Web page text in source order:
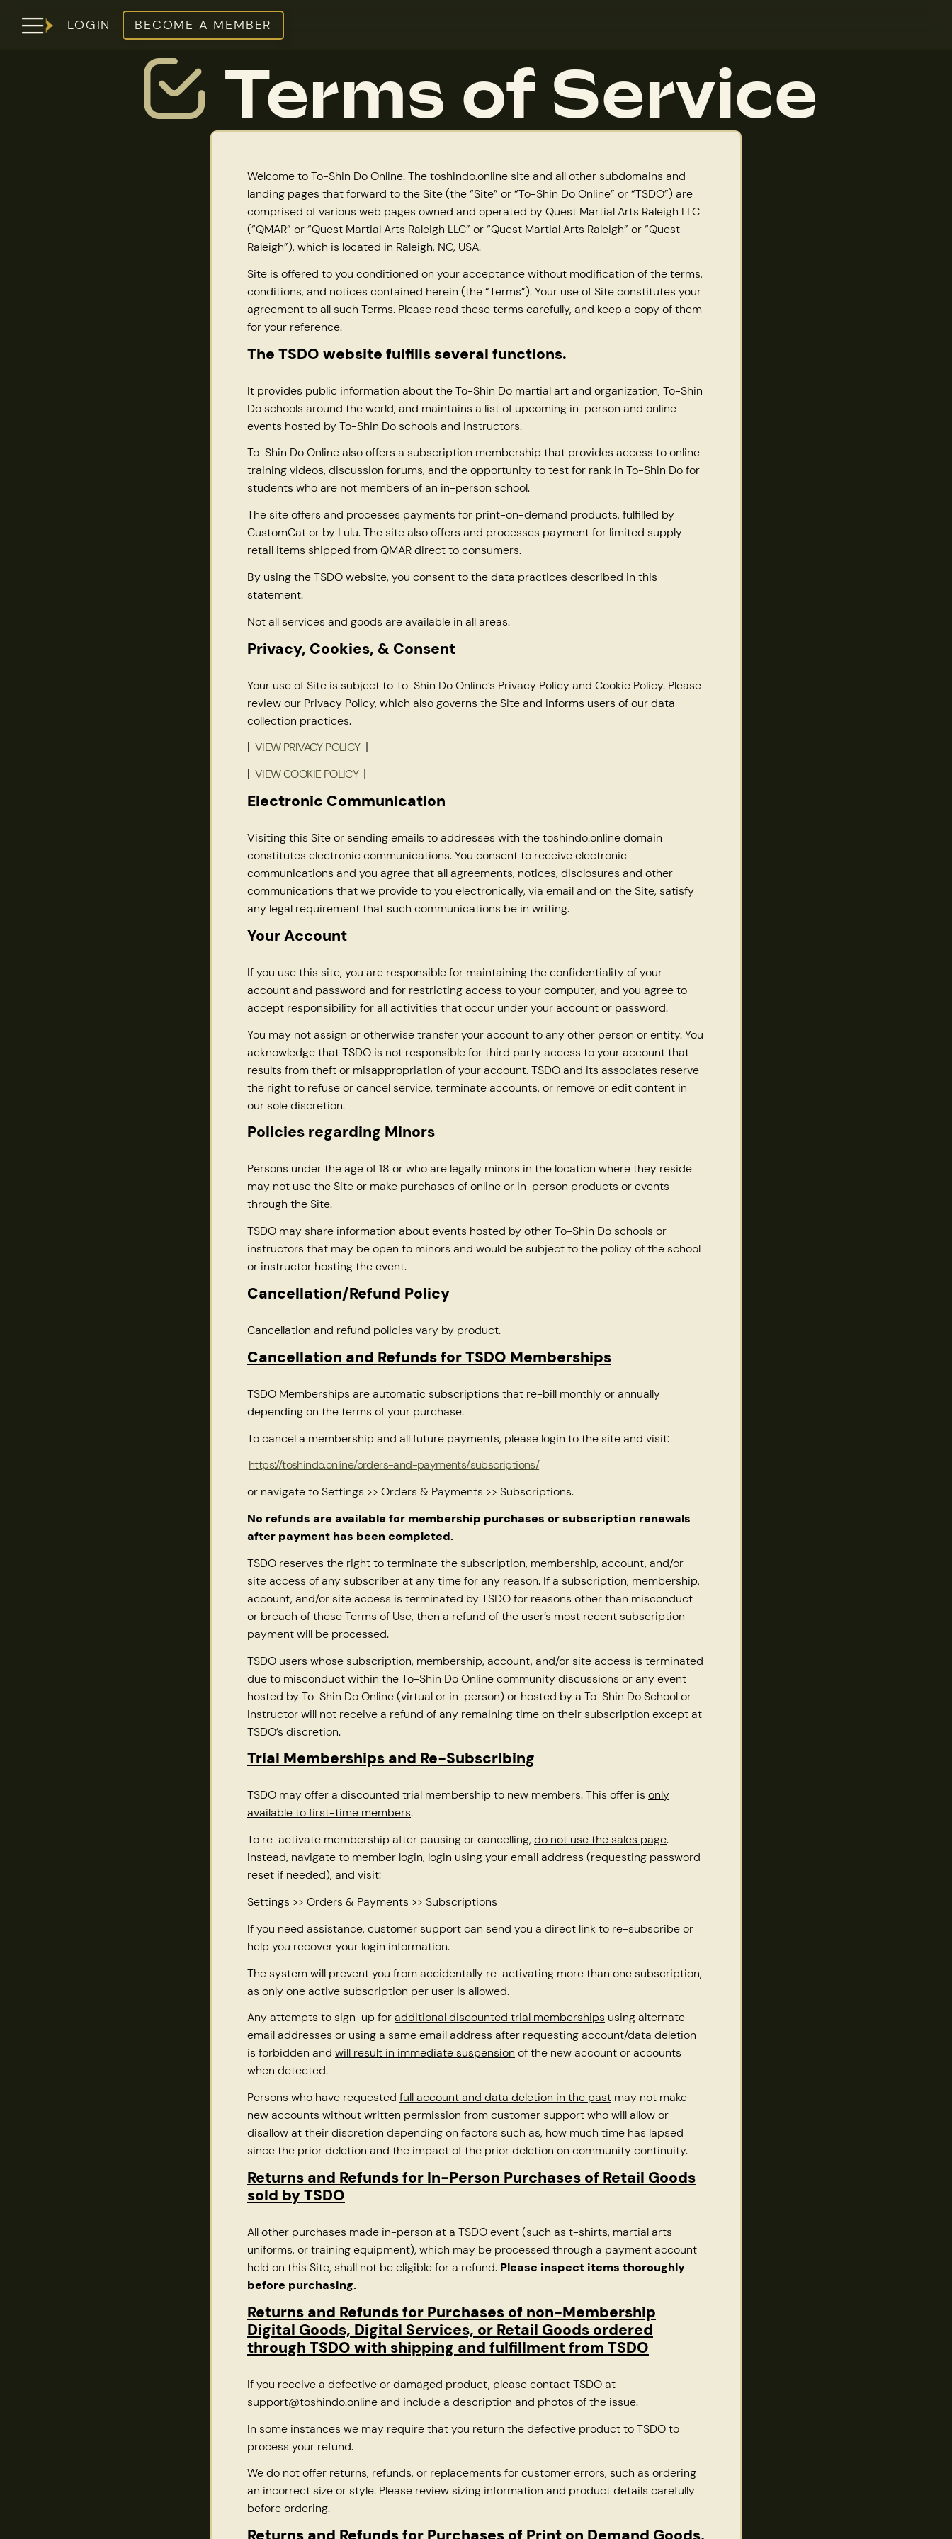
LOGIN BECOME A MEMBER
Terms of Service
Welcome to To-Shin Do Online. The toshindo.online site and all other subdomains and
landing pages that forward to the Site (the “Site” or “To-Shin Do Online” or “TSDO”) are
comprised of various web pages owned and operated by Quest Martial Arts Raleigh LLC
(“QMAR” or “Quest Martial Arts Raleigh LLC” or “Quest Martial Arts Raleigh” or “Quest
Raleigh”), which is located in Raleigh, NC, USA.
Site is offered to you conditioned on your acceptance without modification of the terms,
conditions, and notices contained herein (the “Terms”). Your use of Site constitutes your
agreement to all such Terms. Please read these terms carefully, and keep a copy of them
for your reference.
The TSDO website fulfills several functions.
It provides public information about the To-Shin Do martial art and organization, To-Shin
Do schools around the world, and maintains a list of upcoming in-person and online
events hosted by To-Shin Do schools and instructors.
To-Shin Do Online also offers a subscription membership that provides access to online
training videos, discussion forums, and the opportunity to test for rank in To-Shin Do for
students who are not members of an in-person school.
The site offers and processes payments for print-on-demand products, fulfilled by
CustomCat or by Lulu. The site also offers and processes payment for limited supply
retail items shipped from QMAR direct to consumers.
By using the TSDO website, you consent to the data practices described in this
statement.
Not all services and goods are available in all areas.
Privacy, Cookies, & Consent
Your use of Site is subject to To-Shin Do Online’s Privacy Policy and Cookie Policy. Please
review our Privacy Policy, which also governs the Site and informs users of our data
collection practices.
[ VIEW PRIVACY POLICY ]
[ VIEW COOKIE POLICY ]
Electronic Communication
Visiting this Site or sending emails to addresses with the toshindo.online domain
constitutes electronic communications. You consent to receive electronic
communications and you agree that all agreements, notices, disclosures and other
communications that we provide to you electronically, via email and on the Site, satisfy
any legal requirement that such communications be in writing.
Your Account
If you use this site, you are responsible for maintaining the confidentiality of your
account and password and for restricting access to your computer, and you agree to
accept responsibility for all activities that occur under your account or password.
You may not assign or otherwise transfer your account to any other person or entity. You
acknowledge that TSDO is not responsible for third party access to your account that
results from theft or misappropriation of your account. TSDO and its associates reserve
the right to refuse or cancel service, terminate accounts, or remove or edit content in
our sole discretion.
Policies regarding Minors
Persons under the age of 18 or who are legally minors in the location where they reside
may not use the Site or make purchases of online or in-person products or events
through the Site.
TSDO may share information about events hosted by other To-Shin Do schools or
instructors that may be open to minors and would be subject to the policy of the school
or instructor hosting the event.
Cancellation/Refund Policy
Cancellation and refund policies vary by product.
Cancellation and Refunds for TSDO Memberships
TSDO Memberships are automatic subscriptions that re-bill monthly or annually
depending on the terms of your purchase.
To cancel a membership and all future payments, please login to the site and visit:
https://toshindo.online/orders-and-payments/subscriptions/
or navigate to Settings >> Orders & Payments >> Subscriptions.
No refunds are available for membership purchases or subscription renewals
after payment has been completed.
TSDO reserves the right to terminate the subscription, membership, account, and/or
site access of any subscriber at any time for any reason. If a subscription, membership,
account, and/or site access is terminated by TSDO for reasons other than misconduct
or breach of these Terms of Use, then a refund of the user’s most recent subscription
payment will be processed.
TSDO users whose subscription, membership, account, and/or site access is terminated
due to misconduct within the To-Shin Do Online community discussions or any event
hosted by To-Shin Do Online (virtual or in-person) or hosted by a To-Shin Do School or
Instructor will not receive a refund of any remaining time on their subscription except at
TSDO’s discretion.
Trial Memberships and Re-Subscribing
TSDO may offer a discounted trial membership to new members. This offer is only
available to first-time members.
To re-activate membership after pausing or cancelling, do not use the sales page.
Instead, navigate to member login, login using your email address (requesting password
reset if needed), and visit:
Settings >> Orders & Payments >> Subscriptions
If you need assistance, customer support can send you a direct link to re-subscribe or
help you recover your login information.
The system will prevent you from accidentally re-activating more than one subscription,
as only one active subscription per user is allowed.
Any attempts to sign-up foradditional discounted trial memberships using alternate
email addresses or using a same email address after requesting account/data deletion
is forbidden and will result in immediate suspension of the new account or accounts
when detected.
Persons who have requested full account and data deletion in the past may not make
new accounts without written permission from customer support who will allow or
disallow at their discretion depending on factors such as, how much time has lapsed
since the prior deletion and the impact of the prior deletion on community continuity.
Returns and Refunds for In-Person Purchases of Retail Goods
sold by TSDO
All other purchases made in-person at a TSDO event (such as t-shirts, martial arts
uniforms, or training equipment), which may be processed through a payment account
held on this Site, shall not be eligible for a refund. Please inspect items thoroughly
before purchasing.
Returns and Refunds for Purchases of non-Membership
Digital Goods, Digital Services, or Retail Goods ordered
through TSDO with shipping and fulfillment from TSDO
If you receive a defective or damaged product, please contact TSDO at
support@toshindo.onlineand include a description and photos of the issue.
In some instances we may require that you return the defective product to TSDO to
process your refund.
We do not offer returns, refunds, or replacements for customer errors, such as ordering
an incorrect size or style. Please review sizing information and product details carefully
before ordering.
Returns and Refunds for Purchases of Print on Demand Goods,